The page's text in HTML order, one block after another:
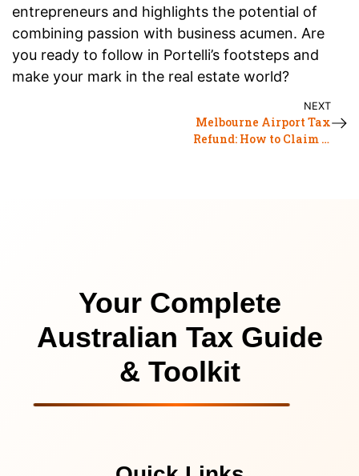
entrepreneurs and highlights the potential of
combining passion with business acumen. Are
you ready to follow in Portelli’s footsteps and
make your mark in the real estate world?
NEXT
Melbourne Airport Tax
Refund: How to Claim it
Your Complete
Australian Tax Guide
& Toolkit